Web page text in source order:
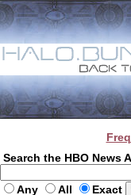
Search the HBO News
Any All Exact